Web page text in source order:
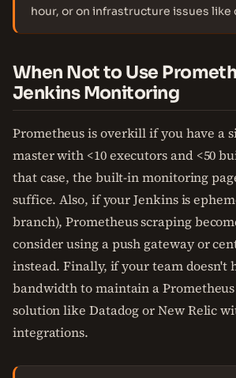
hour, or on infrastructure issues like
When Not to Use
Jenkins Monitoring
Prometheus is overkill if you have a
master with <10 executors and <50
that case, the built-in monitoring
suffice. Also, if your Jenkins is
branch), Prometheus scraping
consider using a push gateway or
instead. Finally, if your team doesn't
bandwidth to maintain a
solution like Datadog or New Relic
integrations.